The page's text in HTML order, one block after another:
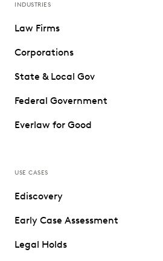
INDUSTRIES
Law Firms
Corporations
State & Local Gov
Federal Government
Everlaw for Good
USE CASES
Ediscovery
Early Case Assessment
Legal Holds